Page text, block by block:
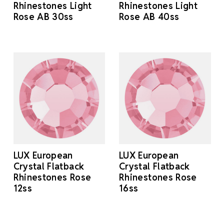
Rhinestones Light
Rose AB 30ss
Rhinestones Light
Rose AB 40ss
LUX European
Crystal Flatback
Rhinestones Rose
12ss
LUX European
Crystal Flatback
Rhinestones Rose
16ss